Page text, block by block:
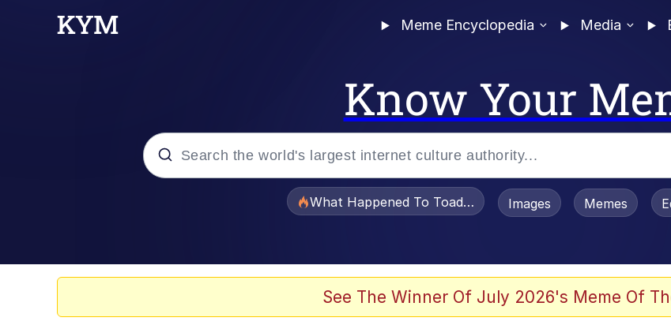
Meme Encyclopedia Media
Know Your
What Happened To Toadsworth / Toadsworth Is Dead
Images Memes
See The Winner Of July 2026's Meme Of